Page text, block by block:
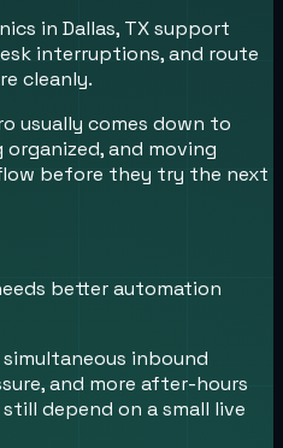
in Dallas, TX support
interruptions, and route
cleanly.
usually comes down to
and moving
before they try the next
better automation
inbound
and more after-hours
depend on a small live